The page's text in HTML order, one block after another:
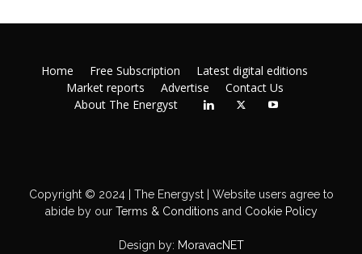
Home Free Subscription
Latest digital editions
Market reports
Advertise
Contact Us
About The Energyst
Copyright © 2024 | The Energyst | Website users agree to
abide by ourTerms & Conditions and Cookie Policy
Design by: MoravacNET